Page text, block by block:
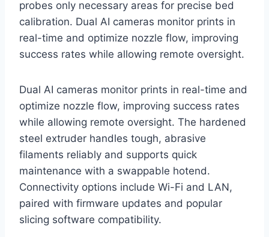
probes only necessary areas for precise bed
calibration. Dual AI cameras monitor prints in
real-time and optimize nozzle flow, improving
success rates while allowing remote oversight.
Dual AI cameras monitor prints in real-time and
optimize nozzle flow, improving success rates
while allowing remote oversight. The hardened
steel extruder handles tough, abrasive
filaments reliably and supports quick
maintenance with a swappable hotend.
Connectivity options include Wi-Fi and LAN,
paired with firmware updates and popular
slicing software compatibility.